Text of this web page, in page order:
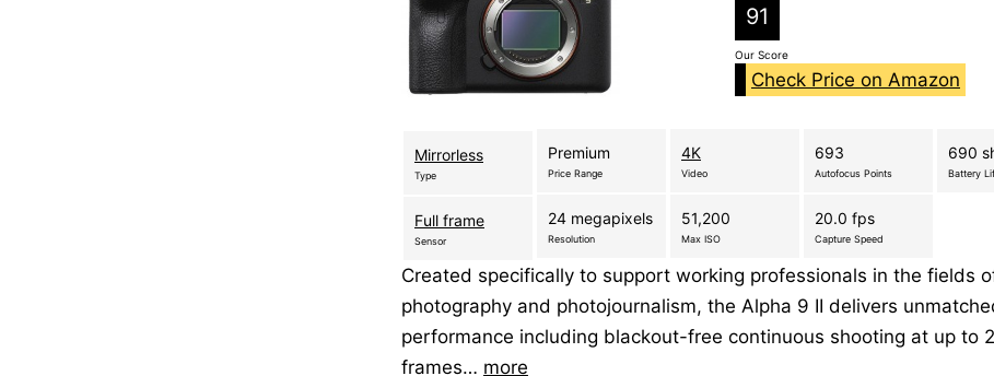
91
Our Score
Check Price on Amazon
Mirrorless
Type
Full frame
Sensor
Premium
Price Range
24 megapixels
Resolution
4K
Video
51,200
Max ISO
693
Autofocus Points
20.0 fps
Capture Speed
690
Battery
Created specifically to support working professionals in the fields
photography and photojournalism, the Alpha 9 II delivers
performance including blackout-free continuous shooting at up to
frames… more